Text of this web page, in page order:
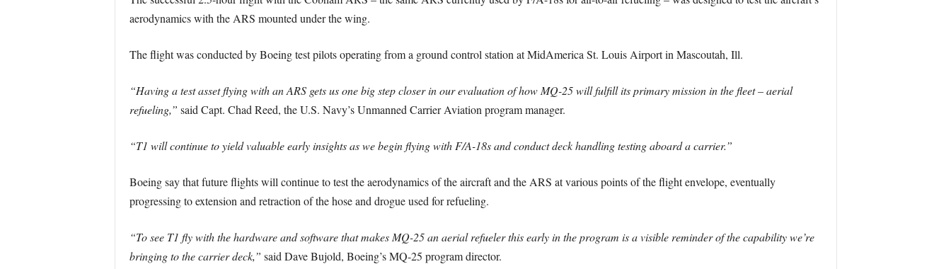
aerodynamics with the ARS mounted under the wing.
The flight was conducted by Boeing test pilots operating from a ground control station at MidAmerica St. Louis Airport in Mascoutah, Ill.
“Having a test asset flying with an ARS gets us one big step closer in our evaluation of how MQ-25 will fulfill its primary mission in the fleet – aerial
refueling,” said Capt. Chad Reed, the U.S. Navy’s Unmanned Carrier Aviation program manager.
“T1 will continue to yield valuable early insights as we begin flying with F/A-18s and conduct deck handling testing aboard a carrier.”
Boeing say that future flights will continue to test the aerodynamics of the aircraft and the ARS at various points of the flight envelope, eventually
progressing to extension and retraction of the hose and drogue used for refueling.
“To see T1 fly with the hardware and software that makes MQ-25 an aerial refueler this early in the program is a visible reminder of the capability we’re
bringing to the carrier deck,” said Dave Bujold, Boeing’s MQ-25 program director.